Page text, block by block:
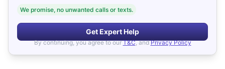
We promise, no unwanted calls or texts.
Get Expert Help
By continuing, you agree to our T&C, and Privacy Policy